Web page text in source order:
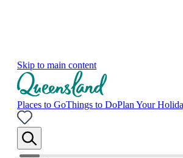
Skip to main content
Places to GoThings to DoPlan Your